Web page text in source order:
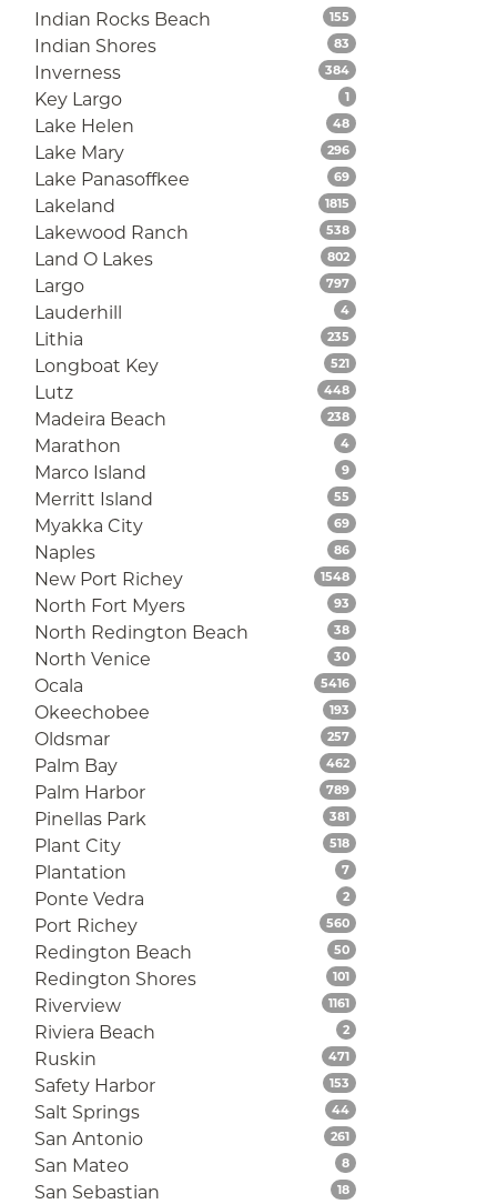
Indian Rocks Beach
155 Listings
Indian Shores 83 Listings
Inverness 384Listings
Key Largo 1Listings
Lake Helen 48Listings
Lake Mary 296Listings
Lake Panasoffkee 69Listings
Lakeland 1815 Listings
Lakewood Ranch 538Listings
Land O Lakes 802Listings
Largo 797Listings
Lauderhill 4Listings
Lithia 235 Listings
Longboat Key 521Listings
Lutz 448Listings
Madeira Beach 238Listings
Marathon 4Listings
Marco Island 9Listings
Merritt Island 55 Listings
Myakka City 69Listings
Naples 86Listings
New Port Richey 1548Listings
North Fort Myers 93 Listings
North Redington Beach 38Listings
North Venice 30Listings
Ocala 5416Listings
Okeechobee 193 Listings
Oldsmar 257Listings
Palm Bay 462Listings
Palm Harbor 789Listings
Pinellas Park 381Listings
Plant City 518Listings
Plantation 7Listings
Ponte Vedra 2Listings
Port Richey 560Listings
Redington Beach 50Listings
Redington Shores 101Listings
Riverview 1161Listings
Riviera Beach 2Listings
Ruskin 471Listings
Safety Harbor 153 Listings
Salt Springs 44Listings
San Antonio 261Listings
San Mateo 8Listings
San Sebastian 18Listings